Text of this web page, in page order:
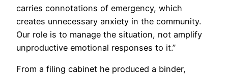
carries connotations of emergency, which
creates unnecessary anxiety in the community.
Our role is to manage the situation, not amplify
unproductive emotional responses to it.”
From a filing cabinet he produced a binder,